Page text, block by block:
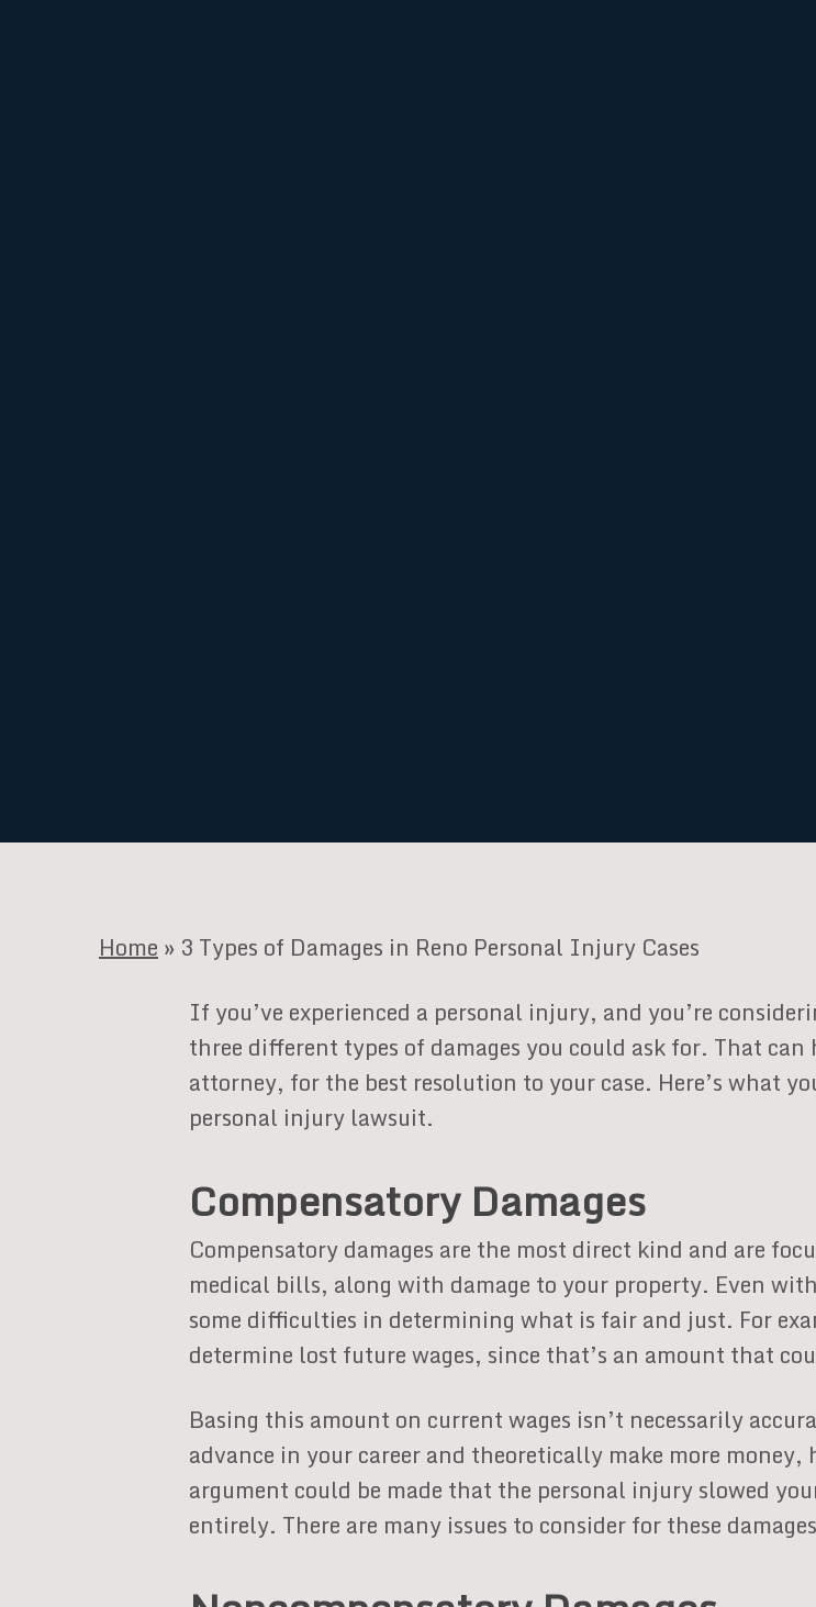
Home» 3 Types of Damages in Reno Personal Injury Cases
If you’ve experienced a personal injury, and you’re
three different types of damages you could ask for. That
attorney, for the best resolution to your case. Here’s what
personal injury lawsuit.
Compensatory Damages
Compensatory damages are the most direct kind and are
medical bills, along with damage to your property. Even
some difficulties in determining what is fair and just. For
determine lost future wages, since that’s an amount that
Basing this amount on current wages isn’t necessarily
advance in your career and theoretically make more
argument could be made that the personal injury slowed
entirely. There are many issues to consider for these